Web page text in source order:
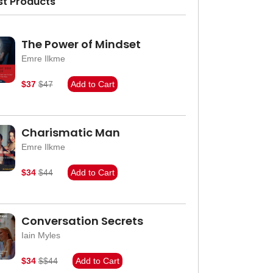
The Power of Mindset
Emre Ilkme
$37 $47 Add to Cart
Charismatic Man
Emre Ilkme
$34 $44 Add to Cart
Conversation Secrets
Iain Myles
$34 $$44 Add to Cart